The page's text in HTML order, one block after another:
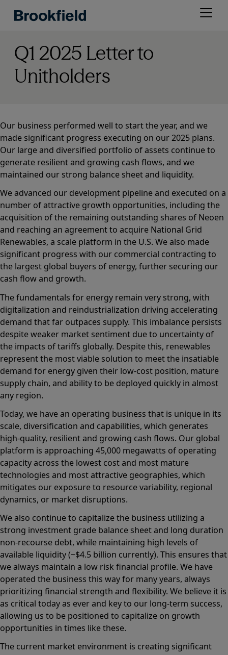
Open
Q1 2025 Letter to
Unitholders
Our business performed well to start the year, and we
made significant progress executing on our 2025 plans.
Our large and diversified portfolio of assets continue to
generate resilient and growing cash flows, and we
maintained our strong balance sheet and liquidity.
We advanced our development pipeline and executed on a
number of attractive growth opportunities, including the
acquisition of the remaining outstanding shares of Neoen
and reaching an agreement to acquire National Grid
Renewables, a scale platform in the U.S. We also made
significant progress with our commercial contracting to
the largest global buyers of energy, further securing our
cash flow and growth.
The fundamentals for energy remain very strong, with
digitalization and reindustrialization driving accelerating
demand that far outpaces supply. This imbalance persists
despite weaker market sentiment due to uncertainty of
the impacts of tariffs globally. Despite this, renewables
represent the most viable solution to meet the insatiable
demand for energy given their low-cost position, mature
supply chain, and ability to be deployed quickly in almost
any region.
Today, we have an operating business that is unique in its
scale, diversification and capabilities, which generates
high-quality, resilient and growing cash flows. Our global
platform is approaching 45,000 megawatts of operating
capacity across the lowest cost and most mature
technologies and most attractive geographies, which
mitigates our exposure to resource variability, regional
dynamics, or market disruptions.
We also continue to capitalize the business utilizing a
strong investment grade balance sheet and long duration
non-recourse debt, while maintaining high levels of
available liquidity (~$4.5 billion currently). This ensures that
we always maintain a low risk financial profile. We have
operated the business this way for many years, always
prioritizing financial strength and flexibility. We believe it is
as critical today as ever and key to our long-term success,
allowing us to be positioned to capitalize on growth
opportunities in times like these.
The current market environment is creating significant